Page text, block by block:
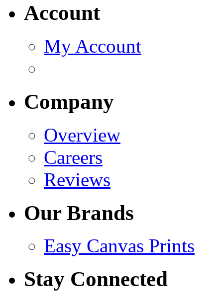
Account
My Account
Company
Overview
Careers
Reviews
Our Brands
Easy Canvas Prints
Stay Connected